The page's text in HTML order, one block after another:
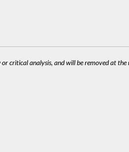
critical analysis, and will be removed at the